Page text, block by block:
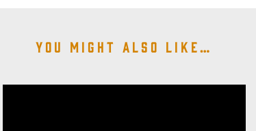
You might also like…